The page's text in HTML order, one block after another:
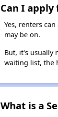
Can I
Yes, renters
may be on.
But, it's usually
waiting list, the
What is a